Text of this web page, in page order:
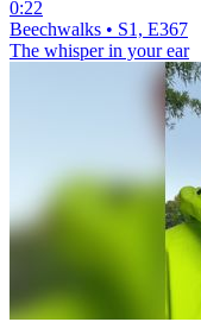
0:22
Beechwalks • S1, E367
The whisper in your ear